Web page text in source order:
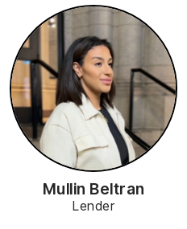
Mullin Beltran
Lender